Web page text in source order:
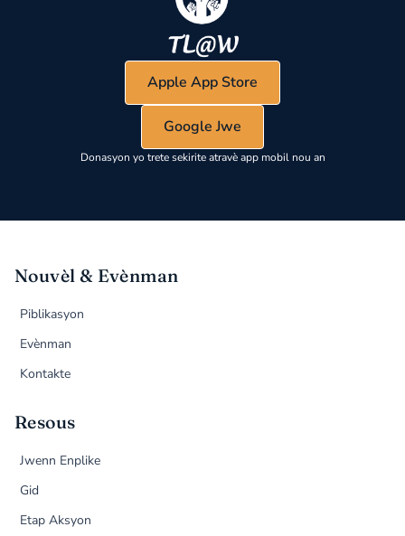
Apple App Store
Google Jwe
Donasyon yo trete sekirite atravè app mobil nou an
Nouvèl & Evènman
Piblikasyon
Evènman
Kontakte
Resous
Jwenn Enplike
Gid
Etap Aksyon